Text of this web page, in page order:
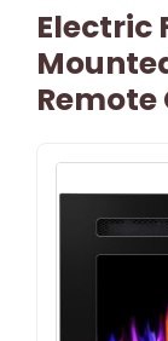
Electric